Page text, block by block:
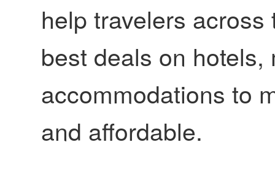
help travelers
best deals on
accommodations to
and affordable.